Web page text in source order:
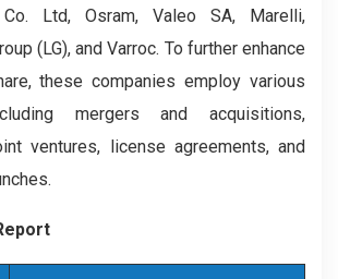
Co. Ltd, Osram, Valeo SA, Marelli,
(LG), and Varroc. To further enhance
these companies employ various
mergers and acquisitions,
ventures, license agreements, and